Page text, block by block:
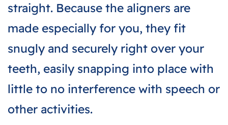
straight. Because the aligners are
made especially for you, they fit
snugly and securely right over your
teeth, easily snapping into place with
little to no interference with speech or
other activities.